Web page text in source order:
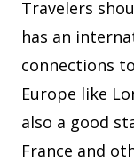
Travelers
has an
connections
Europe like
also a good
France and